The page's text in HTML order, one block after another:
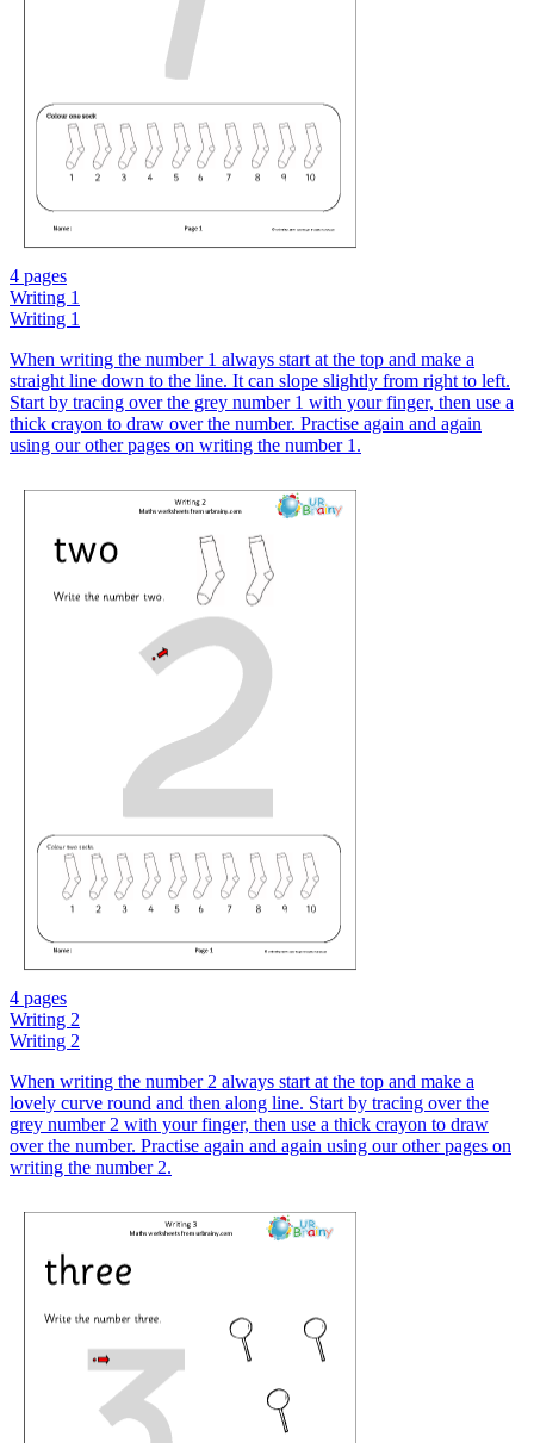
4 pages
Writing 1
Writing 1
When writing the number 1 always start at the top and make a
straight line down to the line. It can slope slightly from right to left.
Start by tracing over the grey number 1 with your finger, then use a
thick crayon to draw over the number. Practise again and again
using our other pages on writing the number 1.
4 pages
Writing 2
Writing 2
When writing the number 2 always start at the top and make a
lovely curve round and then along line. Start by tracing over the
grey number 2 with your finger, then use a thick crayon to draw
over the number. Practise again and again using our other pages on
writing the number 2.